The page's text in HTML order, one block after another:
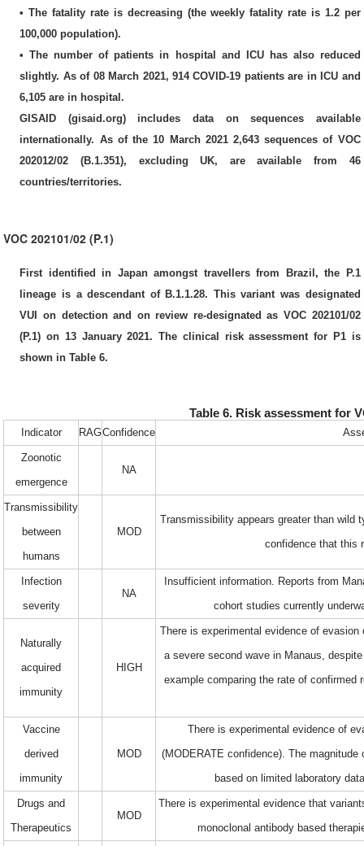
• The fatality rate is decreasing (the weekly fatality rate is 1.2 per
100,000 population).
• The number of patients in hospital and ICU has also reduced
slightly. As of 08 March 2021, 914 COVID-19 patients are in ICU and
6,105 are in hospital.
GISAID (gisaid.org) includes data on sequences available
internationally. As of the 10 March 2021 2,643 sequences of VOC
202012/02 (B.1.351), excluding UK, are available from 46
countries/territories.
VOC 202101/02 (P.1)
First identified in Japan amongst travellers from Brazil, the P.1
lineage is a descendant of B.1.1.28. This variant was designated
VUI on detection and on review re-designated as VOC 202101/02
(P.1) on 13 January 2021. The clinical risk assessment for P1 is
shown in Table 6.
Table 6. Risk assessment for
Indicator RAGConfidence
Zoonotic
emergence
NA
Transmissibility
between
humans
MOD
Transmissibility appears greater than wild
confidence that this
Infection
severity
NA
Insufficient information. Reports from
cohort studies currently
Naturally
acquired
immunity
HIGH
There is experimental evidence of
a severe second wave in Manaus,
example comparing the rate of confirmed
Vaccine
derived
immunity
MOD
There is experimental evidence of
(MODERATE confidence). The
based on limited laboratory
Drugs and
Therapeutics
MOD
There is experimental evidence that
monoclonal antibody based